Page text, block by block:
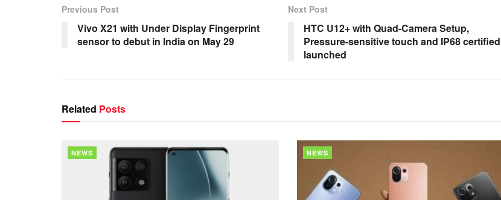
Previous Post
Vivo X21 with Under Display Fingerprint
sensor to debut in India on May 29
Next Post
HTC U12+ with Quad-Camera Setup,
Pressure-sensitive touch and IP68 certified
launched
Related Posts
NEWS NEWS